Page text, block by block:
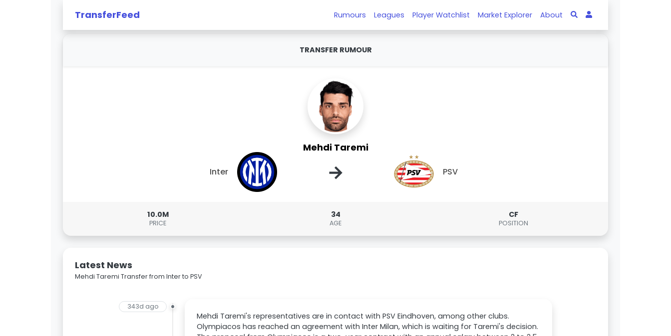
TransferFeed Rumours Leagues Player Watchlist Market Explorer About
TRANSFER RUMOUR
Mehdi Taremi
Inter → PSV
10.0M
PRICE
34
AGE
CF
POSITION
Latest News
Mehdi Taremi Transfer from Inter to PSV
343d ago
Mehdi Taremi's representatives are in contact with PSV Eindhoven, among other clubs.
Olympiacos has reached an agreement with Inter Milan, which is waiting for Taremi's decision.